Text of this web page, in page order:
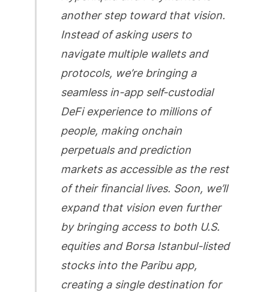
another step toward that vision.
Instead of asking users to
navigate multiple wallets and
protocols, we’re bringing a
seamless in-app self-custodial
DeFi experience to millions of
people, making onchain
perpetuals and prediction
markets as accessible as the rest
of their financial lives. Soon, we’ll
expand that vision even further
by bringing access to both U.S.
equities and Borsa Istanbul-listed
stocks into the Paribu app,
creating a single destination for